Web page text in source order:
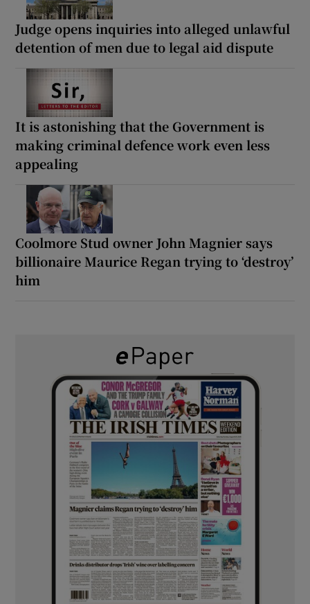
Judge opens inquiries into alleged unlawful
detention of men due to legal aid dispute
It is astonishing that the Government is
making criminal defence work even less
appealing
Coolmore Stud owner John Magnier says
billionaire Maurice Regan trying to ‘destroy’
him